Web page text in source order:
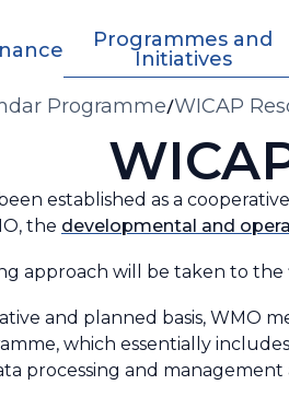
Programmes and
Initiatives
Programme WICAP
established as a
the developmental and
approach will be taken to the
and planned basis, WMO
which essentially
processing and management